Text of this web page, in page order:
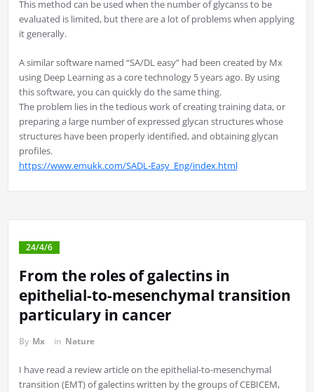
This method can be used when the number of glycanss to be
evaluated is limited, but there are a lot of problems when applying
it generally.
A similar software named “SA/DL easy” had been created by Mx
using Deep Learning as a core technology 5 years ago. By using
this software, you can quickly do the same thing.
The problem lies in the tedious work of creating training data, or
preparing a large number of expressed glycan structures whose
structures have been properly identified, and obtaining glycan
profiles.
https://www.emukk.com/SADL-Easy_Eng/index.html
24/4/6
From the roles of galectins in
epithelial-to-mesenchymal transition
particulary in cancer
By Mx in Nature
I have read a review article on the epithelial-to-mesenchymal
transition (EMT) of galectins written by the groups of CEBICEM,